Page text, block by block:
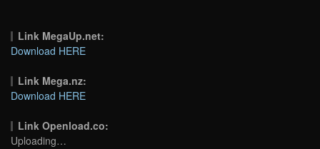
Link MegaUp.net:
Download HERE
Link Mega.nz:
Download HERE
Link Openload.co:
Uploading…